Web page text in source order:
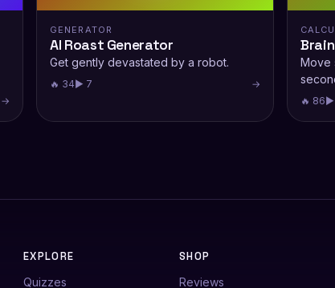
→
GENERATOR
AI Roast Generator
Get gently devastated by a robot.
🔥 34▶ 7 →
Move
🔥 86▶
EXPLORE
Quizzes
SHOP
Reviews